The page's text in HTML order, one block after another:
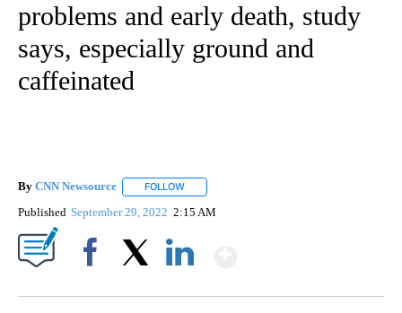
problems and early death, study
says, especially ground and
caffeinated
By CNN Newsource FOLLOW
Published September 29, 2022 2:15 AM